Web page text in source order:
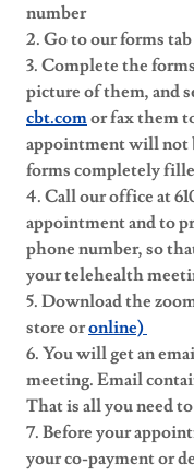
number
2. Go to our forms
3. Complete the
picture of them, and
cbt.comor fax them
appointment will not
forms completely
4. Call our office at
appointment and to
phone number, so
your telehealth
5. Download the
store oronline)
6. You will get an
meeting. Email
That is all you need
7. Before your
your co-payment or